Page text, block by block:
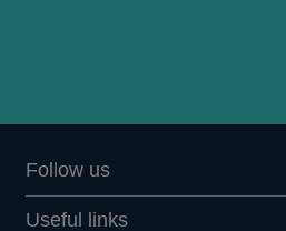
Follow us
Useful links